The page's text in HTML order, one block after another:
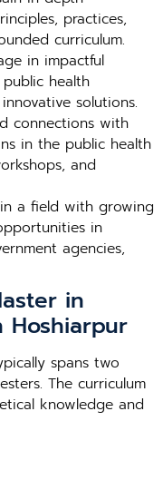
practices,
curriculum.
in impactful
health
solutions.
connections with
in the public health
and
a field with growing
in
agencies,
in
Hoshiarpur
spans two
The curriculum
knowledge and